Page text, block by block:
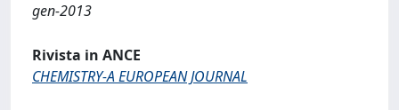
gen-2013
Rivista in ANCE
CHEMISTRY-A EUROPEAN JOURNAL